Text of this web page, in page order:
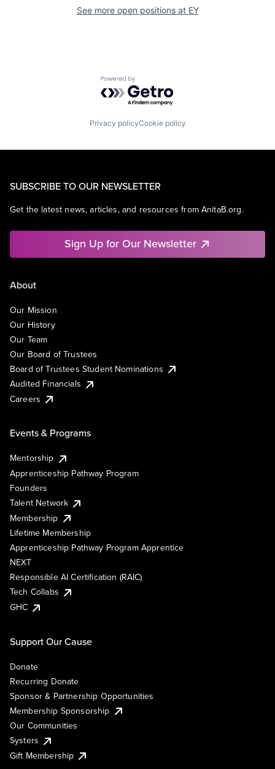
See more open positions at EY
Powered by Getro.com
Privacy policyCookie policy
SUBSCRIBE TO OUR NEWSLETTER
Get the latest news, articles, and resources from AnitaB.org.
Sign Up for Our Newsletter
About
Our Mission
Our History
Our Team
Our Board of Trustees
Board of Trustees Student Nominations
Audited Financials
Careers
Events & Programs
Mentorship
Apprenticeship Pathway Program
Founders
Talent Network
Membership
Lifetime Membership
Apprenticeship Pathway Program Apprentice
NEXT
Responsible AI Certification (RAIC)
Tech Collabs
GHC
Support Our Cause
Donate
Recurring Donate
Sponsor & Partnership Opportunities
Membership Sponsorship
Our Communities
Systers
Gift Membership